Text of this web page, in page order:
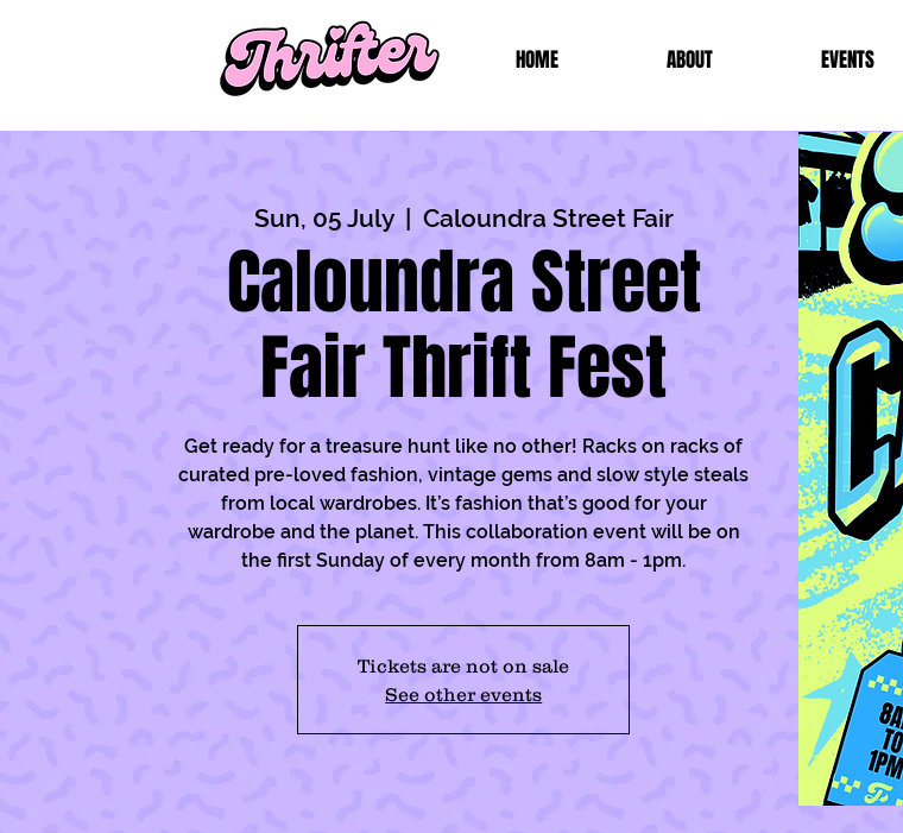
HOME ABOUT EVENTS
Sun, 05 July
  |
Caloundra Street Fair
Caloundra Street
Fair Thrift Fest
Get ready for a treasure hunt like no other! Racks on racks of
curated pre-loved fashion, vintage gems and slow style steals
from local wardrobes. It’s fashion that’s good for your
wardrobe and the planet. This collaboration event will be on
the first Sunday of every month from 8am - 1pm.
Tickets are not on sale
See other events